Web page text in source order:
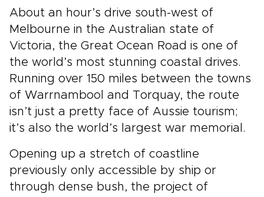
About an hour’s drive south-west of
Melbourne in the Australian state of
Victoria, the Great Ocean Road is one of
the world’s most stunning coastal drives.
Running over 150 miles between the towns
of Warrnambool and Torquay, the route
isn’t just a pretty face of Aussie tourism;
it’s also the world’s largest war memorial.
Opening up a stretch of coastline
previously only accessible by ship or
through dense bush, the project of